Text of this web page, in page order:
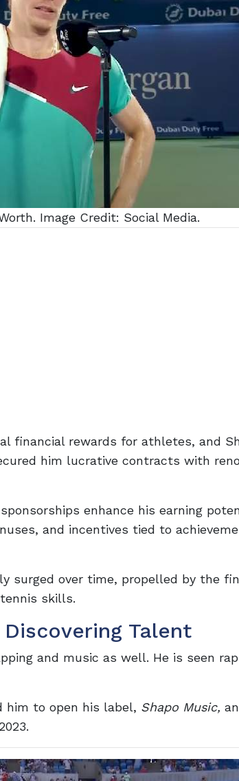
Image Credit: Social Media.
financial rewards for athletes, and
him lucrative contracts with
enhance his earning
and incentives tied to
surged over time, propelled by the
skills.
Talent
and music as well. He is seen
him to open his label, Shapo Music,